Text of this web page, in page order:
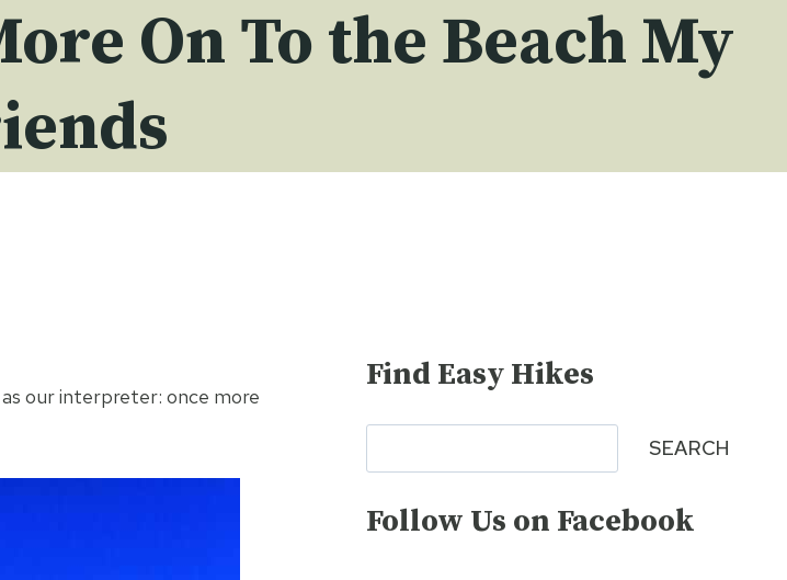
On To the Beach My
our interpreter: once more
Find Easy Hikes
SEARCH
Follow Us on Facebook